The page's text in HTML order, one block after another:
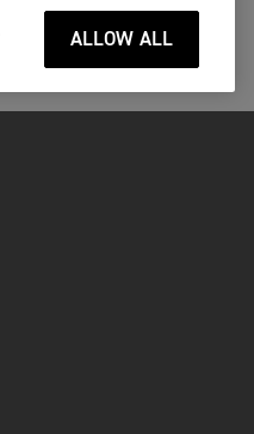
ALLOW ALL